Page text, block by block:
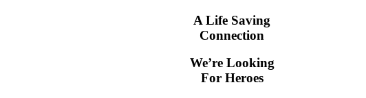
A Life Saving
Connection
We’re Looking
For Heroes